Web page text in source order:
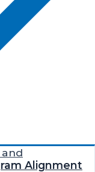
and
Alignment